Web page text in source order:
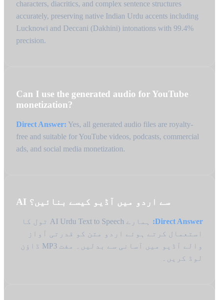
characters, diacritics, and complex sentence structures
accurately, preserving native Indian Urdu accents including
Lucknowi and Deccani (Dakhini) intonations with 99.4%
precision.
Can I use the generated audio for YouTube
monetization?
Direct Answer: Yes, all generated audio files are royalty-
free and suitable for YouTube videos, podcasts, commercial
ads, and social media monetization.
AI سے اردو میں آڈیو کیسے بنائیں؟
Direct Answer:
ہمارے AI Urdu Text to Speech ٹول کا
استعمال کرتے ہوئے اردو متن کو قدرتی آواز
والے آڈیو میں آسانی سے بدلیں۔ مفت MP3 ڈاؤن
لوڈ کریں۔